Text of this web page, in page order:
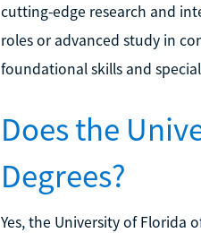
cutting-edge research and
roles or advanced study in
foundational skills and
Does the
Degrees?
Yes, the University of Florida